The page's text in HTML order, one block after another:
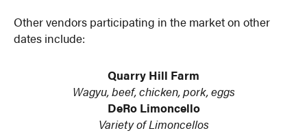
Other vendors participating in the market on other
dates include:
Quarry Hill Farm
Wagyu, beef, chicken, pork, eggs
DeRo Limoncello
Variety of Limoncellos